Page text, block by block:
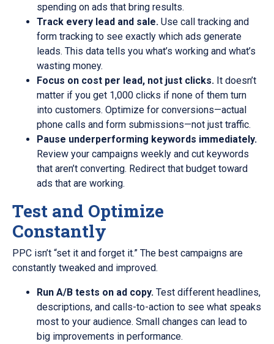
spending on ads that bring results.
Track every lead and sale. Use call tracking and
form tracking to see exactly which ads generate
leads. This data tells you what’s working and what’s
wasting money.
Focus on cost per lead, not just clicks. It doesn’t
matter if you get 1,000 clicks if none of them turn
into customers. Optimize for conversions—actual
phone calls and form submissions—not just traffic.
Pause underperforming keywords immediately.
Review your campaigns weekly and cut keywords
that aren’t converting. Redirect that budget toward
ads that are working.
Test and Optimize
Constantly
PPC isn’t “set it and forget it.” The best campaigns are
constantly tweaked and improved.
Run A/B tests on ad copy. Test different headlines,
descriptions, and calls-to-action to see what speaks
most to your audience. Small changes can lead to
big improvements in performance.